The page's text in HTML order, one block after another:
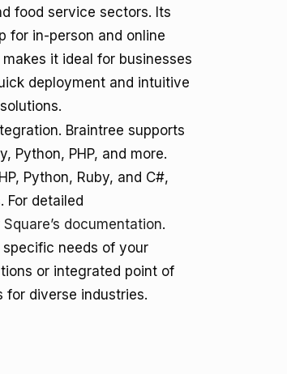
food service sectors. Its
for in-person and online
it ideal for businesses
deployment and intuitive
Braintree supports
Python, PHP, and more.
Python, Ruby, and C#,
detailed
Square’s documentation.
needs of your
or integrated point of
for diverse industries.